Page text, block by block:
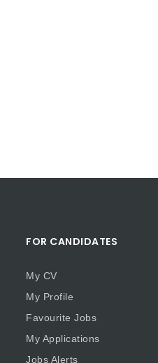
FOR CANDIDATES
My CV
My Profile
Favourite Jobs
My Applications
Jobs Alerts